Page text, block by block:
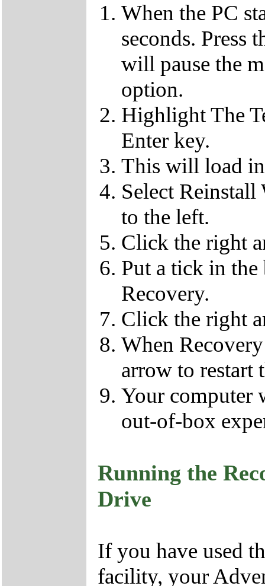
When the PC
seconds. Press
will pause the
option.
Highlight The
Enter key.
This will load
Select
to the left.
Click the right
Put a tick in
Recovery.
Click the right
When
arrow to restart
Your computer
out-of-box
Running the
Drive
If you have used
facility, your